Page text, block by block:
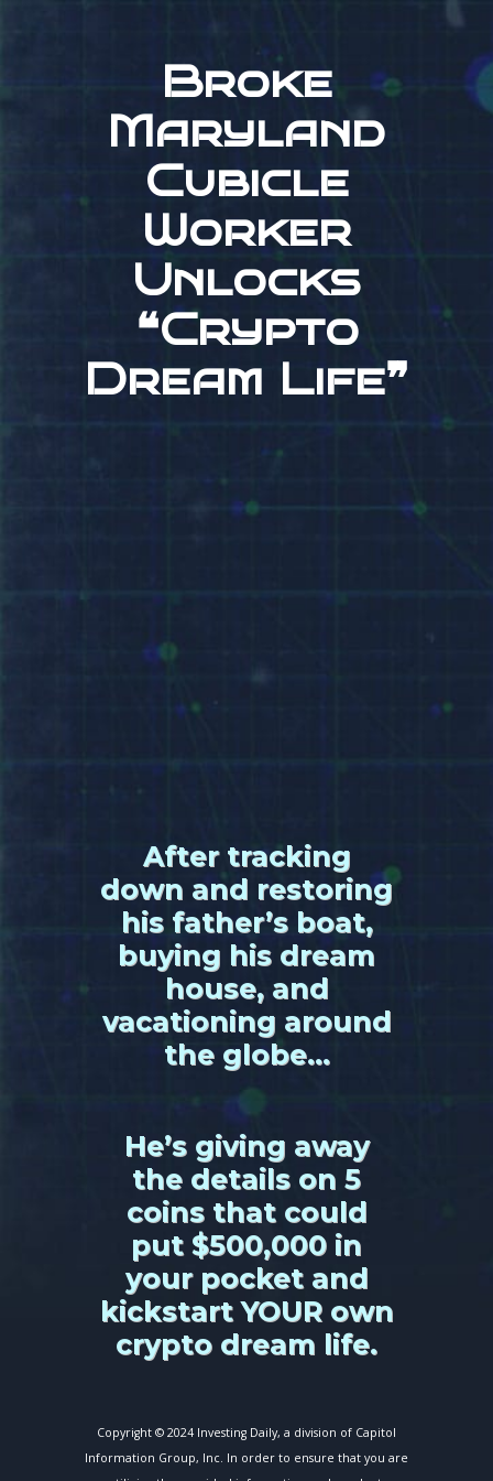
Broke
Maryland
Cubicle
Worker
Unlocks
❝Crypto
Dream Life❞
After tracking
down and restoring
his father’s boat,
buying his dream
house, and
vacationing around
the globe…
He’s giving away
the details on 5
coins that could
put $500,000 in
your pocket and
kickstart YOUR own
crypto dream life.
Copyright © 2024 Investing Daily, a division of Capitol
Information Group, Inc. In order to ensure that you are